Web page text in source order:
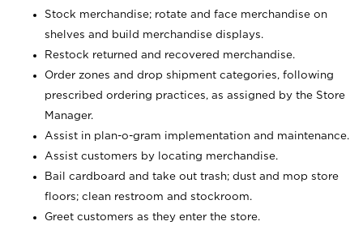
Stock merchandise; rotate and face merchandise on
shelves and build merchandise displays.
Restock returned and recovered merchandise.
Order zones and drop shipment categories, following
prescribed ordering practices, as assigned by the Store
Manager.
Assist in plan-o-gram implementation and maintenance.
Assist customers by locating merchandise.
Bail cardboard and take out trash; dust and mop store
floors; clean restroom and stockroom.
Greet customers as they enter the store.